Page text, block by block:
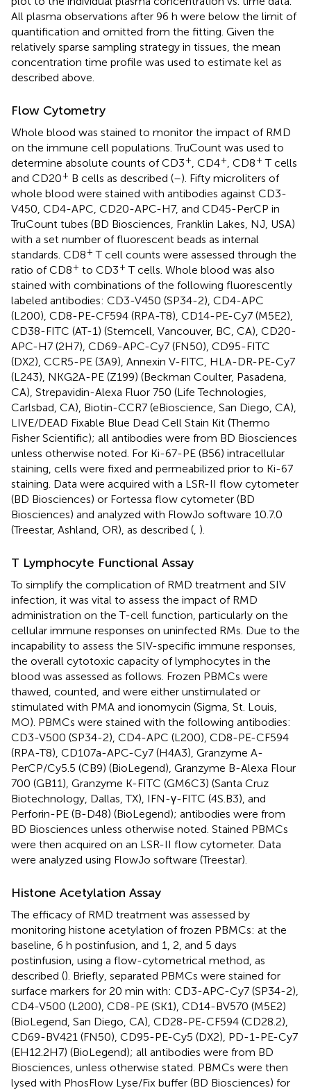
All plasma observations after 96 h were below the limit of
quantification and omitted from the fitting. Given the
relatively sparse sampling strategy in tissues, the mean
concentration time profile was used to estimate kel as
described above.
Flow Cytometry
Whole blood was stained to monitor the impact of RMD
on the immune cell populations. TruCount was used to
determine absolute counts of CD3+ , CD4+ , CD8+ T cells
and CD20+ B cells as described (–). Fifty microliters of
whole blood were stained with antibodies against CD3-
V450, CD4-APC, CD20-APC-H7, and CD45-PerCP in
TruCount tubes (BD Biosciences, Franklin Lakes, NJ, USA)
with a set number of fluorescent beads as internal
standards. CD8+ T cell counts were assessed through the
ratio of CD8+ to CD3+ T cells. Whole blood was also
stained with combinations of the following fluorescently
labeled antibodies: CD3-V450 (SP34-2), CD4-APC
(L200), CD8-PE-CF594 (RPA-T8), CD14-PE-Cy7 (M5E2),
CD38-FITC (AT-1) (Stemcell, Vancouver, BC, CA), CD20-
APC-H7 (2H7), CD69-APC-Cy7 (FN50), CD95-FITC
(DX2), CCR5-PE (3A9), Annexin V-FITC, HLA-DR-PE-Cy7
(L243), NKG2A-PE (Z199) (Beckman Coulter, Pasadena,
CA), Strepavidin-Alexa Fluor 750 (Life Technologies,
Carlsbad, CA), Biotin-CCR7 (eBioscience, San Diego, CA),
LIVE/DEAD Fixable Blue Dead Cell Stain Kit (Thermo
Fisher Scientific); all antibodies were from BD Biosciences
unless otherwise noted. For Ki-67-PE (B56) intracellular
staining, cells were fixed and permeabilized prior to Ki-67
staining. Data were acquired with a LSR-II flow cytometer
(BD Biosciences) or Fortessa flow cytometer (BD
Biosciences) and analyzed with FlowJo software 10.7.0
(Treestar, Ashland, OR), as described ( ).
T Lymphocyte Functional Assay
To simplify the complication of RMD treatment and SIV
infection, it was vital to assess the impact of RMD
administration on the T-cell function, particularly on the
cellular immune responses on uninfected RMs. Due to the
incapability to assess the SIV-specific immune responses,
the overall cytotoxic capacity of lymphocytes in the
blood was assessed as follows. Frozen PBMCs were
thawed, counted, and were either unstimulated or
stimulated with PMA and ionomycin (Sigma, St. Louis,
MO). PBMCs were stained with the following antibodies:
CD3-V500 (SP34-2), CD4-APC (L200), CD8-PE-CF594
(RPA-T8), CD107a-APC-Cy7 (H4A3), Granzyme A-
PerCP/Cy5.5 (CB9) (BioLegend), Granzyme B-Alexa Flour
700 (GB11), Granzyme K-FITC (GM6C3) (Santa Cruz
Biotechnology, Dallas, TX), IFN-γ-FITC (4S.B3), and
Perforin-PE (B-D48) (BioLegend); antibodies were from
BD Biosciences unless otherwise noted. Stained PBMCs
were then acquired on an LSR-II flow cytometer. Data
were analyzed using FlowJo software (Treestar).
Histone Acetylation Assay
The efficacy of RMD treatment was assessed by
monitoring histone acetylation of frozen PBMCs: at the
baseline, 6 h postinfusion, and 1, 2, and 5 days
postinfusion, using a flow-cytometrical method, as
described (). Briefly, separated PBMCs were stained for
surface markers for 20 min with: CD3-APC-Cy7 (SP34-2),
CD4-V500 (L200), CD8-PE (SK1), CD14-BV570 (M5E2)
(BioLegend, San Diego, CA), CD28-PE-CF594 (CD28.2),
CD69-BV421 (FN50), CD95-PE-Cy5 (DX2), PD-1-PE-Cy7
(EH12.2H7) (BioLegend); all antibodies were from BD
Biosciences, unless otherwise stated. PBMCs were then
lysed with PhosFlow Lyse/Fix buffer (BD Biosciences) for